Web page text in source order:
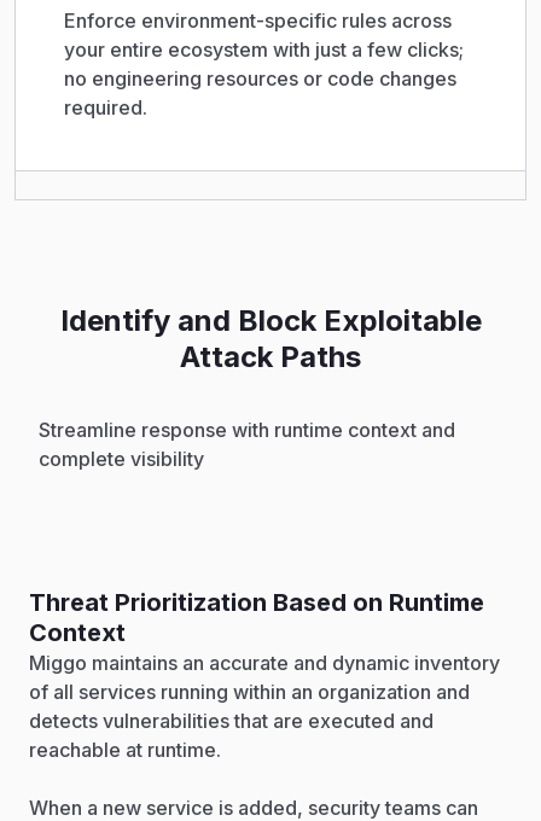
Enforce environment-specific rules across
your entire ecosystem with just a few clicks;
no engineering resources or code changes
required.
Identify and Block Exploitable
Attack Paths
Streamline response with runtime context and
complete visibility
Threat Prioritization Based on Runtime
Context
Miggo maintains an accurate and dynamic inventory
of all services running within an organization and
detects vulnerabilities that are executed and
reachable at runtime.
When a new service is added, security teams can